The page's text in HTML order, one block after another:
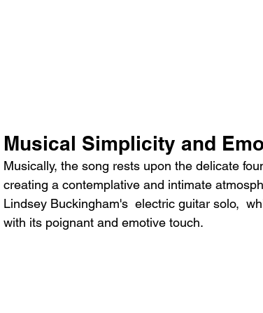
Musical Simplicity and
Musically, the song rests upon the delicate
creating a contemplative and intimate
Lindsey Buckingham's  electric guitar solo,
with its poignant and emotive touch.